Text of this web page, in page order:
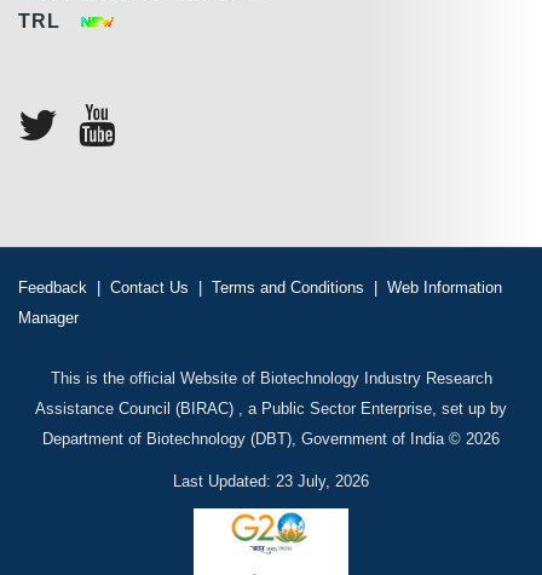
TRL
Feedback | Contact Us | Terms and Conditions | Web Information
Manager
This is the official Website of Biotechnology Industry Research
Assistance Council (BIRAC) , a Public Sector Enterprise, set up by
Department of Biotechnology (DBT), Government of India © 2026
Last Updated: 23 July, 2026